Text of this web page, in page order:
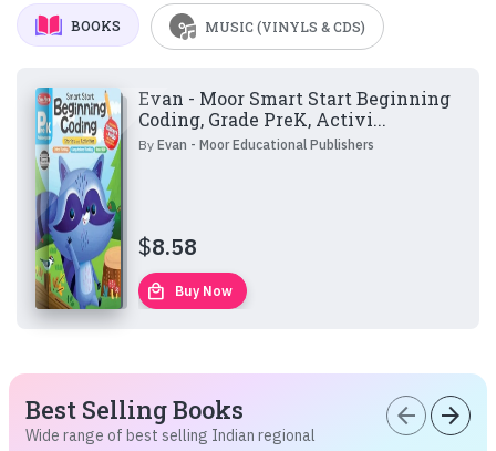
BOOKS MUSIC (VINYLS & CDS)
Evan - Moor Smart Start Beginning
Coding, Grade PreK, Activi...
ByEvan - Moor Educational Publishers
$8.58
local_mall Buy Now
Best Selling Books
Wide range of best selling Indian regional
arrow_back arrow_forward